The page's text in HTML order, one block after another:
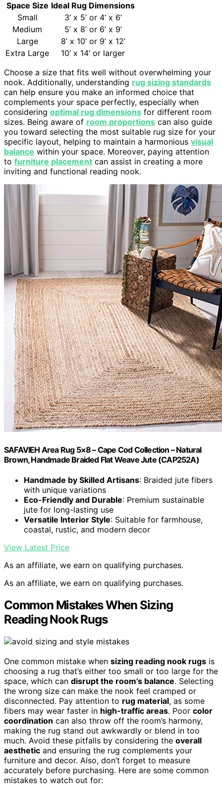
Space Size Ideal Rug Dimensions
Small
3’ x 5’ or 4’ x 6’
Medium
5’ x 8’ or 6’ x 9’
Large
8’ x 10’ or 9’ x 12’
Extra Large
10’ x 14’ or larger
Choose a size that fits well without overwhelming your
nook. Additionally, understanding rug sizing standards
can help ensure you make an informed choice that
complements your space perfectly, especially when
considering optimal rug dimensions for different room
sizes. Being aware of room proportions can also guide
you toward selecting the most suitable rug size for your
specific layout, helping to maintain a harmonious visual
balance within your space. Moreover, paying attention
to furniture placement can assist in creating a more
inviting and functional reading nook.
SAFAVIEH Area Rug 5×8 – Cape Cod Collection – Natural
Brown, Handmade Braided Flat Weave Jute (CAP252A)
Handmade by Skilled Artisans: Braided jute fibers
with unique variations
Eco-Friendly and Durable: Premium sustainable
jute for long-lasting use
Versatile Interior Style: Suitable for farmhouse,
coastal, rustic, and modern decor
View Latest Price
As an affiliate, we earn on qualifying purchases.
As an affiliate, we earn on qualifying purchases.
Common Mistakes When Sizing
Reading Nook Rugs
One common mistake when sizing reading nook rugs is
choosing a rug that’s either too small or too large for the
space, which can disrupt the room’s balance. Selecting
the wrong size can make the nook feel cramped or
disconnected. Pay attention to rug material, as some
fibers may wear faster in high-traffic areas. Poor color
coordination can also throw off the room’s harmony,
making the rug stand out awkwardly or blend in too
much. Avoid these pitfalls by considering the overall
aesthetic and ensuring the rug complements your
furniture and decor. Also, don’t forget to measure
accurately before purchasing. Here are some common
mistakes to watch out for: